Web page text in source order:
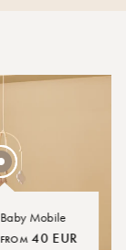
Baby Mobile
FROM40 EUR